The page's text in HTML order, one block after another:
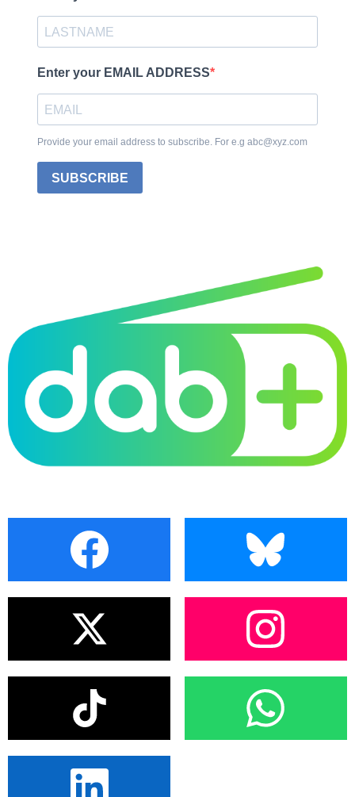
Enter your EMAIL ADDRESS
Provide your email address to subscribe. For e.g abc@xyz.com
SUBSCRIBE